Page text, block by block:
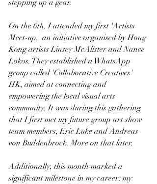
stepping up a gear.
On the 6th, I attended my first 'Artists
Meet-up,' an initiative organised by Hong
Kong artists Linsey McAlister and Nance
Lokos. They established a WhatsApp
group called 'Collaborative Creatives'
HK, aimed at connecting and
empowering the local visual arts
community. It was during this gathering
that I first met my future group art show
team members, Eric Luke and Andreas
von Buddenbrock. More on that later.
Additionally, this month marked a
significant milestone in my career: my